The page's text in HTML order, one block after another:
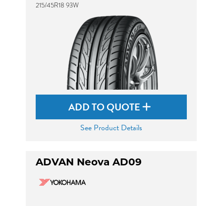
215/45R18 93W
ADD TO QUOTE
See Product Details
ADVAN Neova AD09